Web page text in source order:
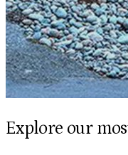
Explore our